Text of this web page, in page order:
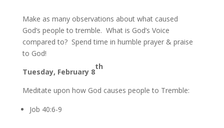
Make as many observations about what caused
God’s people to tremble. What is God’s Voice
compared to? Spend time in humble prayer & praise
to God!
Tuesday, February 8
th
Meditate upon how God causes people to Tremble:
Job 40:6-9